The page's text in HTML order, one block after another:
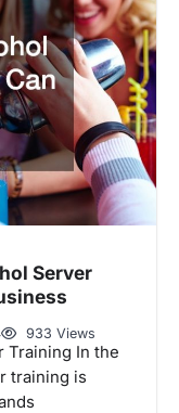
Server
933 Views
Training In the
training is